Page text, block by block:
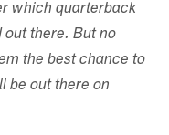
which quarterback
out there. But no
the best chance to
be out there on